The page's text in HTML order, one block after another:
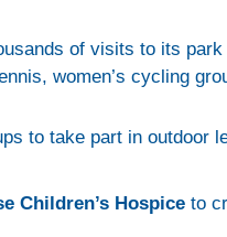
of visits to its park
women’s cycling
to take part in outdoor
Children’s Hospice to